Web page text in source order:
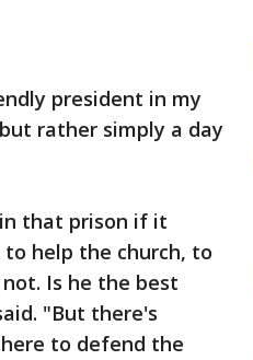
president in my
rather simply a day
that prison if it
help the church, to
Is he the best
"But there's
to defend the